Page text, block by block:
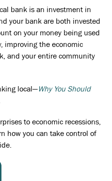
bank is an investment in
your bank are both invested
on your money being used
improving the economic
and your entire community
local—Why You Should
to economic recessions,
how you can take control of